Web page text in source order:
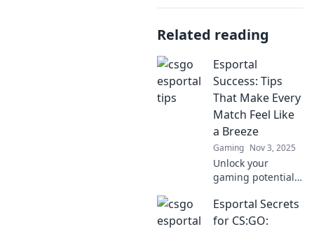
Related reading
Esportal
Success: Tips
That Make Every
Match Feel Like
a Breeze
Gaming Nov 3, 2025
Unlock your
gaming potential
Esportal Success –
make every match
Esportal Secrets
for CS:GO: